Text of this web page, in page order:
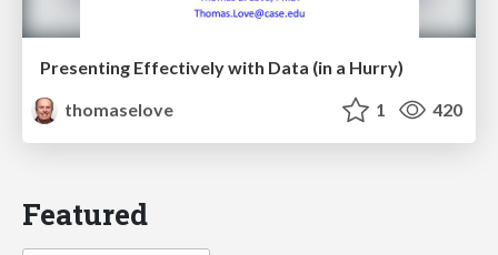
Presenting Effectively with Data (in a Hurry)
thomaselove
1 420
Featured